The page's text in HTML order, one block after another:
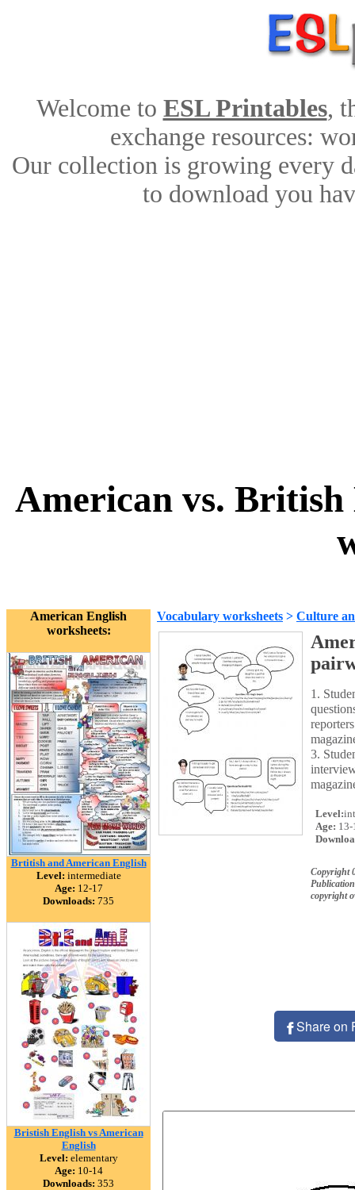
Welcome to ESL Printables,
exchange resources:
Our collection is growing every
to download you
American vs.
American English
worksheets:
Brtitish and American English
Level: intermediate
Age: 12-17
Downloads: 735
Bristish English vs American
English
Level: elementary
Age: 10-14
Downloads: 353
Vocabulary worksheets > Culture
1.
3.
Level:
Age: 13-
Copyright
copyright
Share on